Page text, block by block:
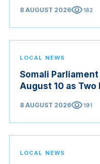
8 AUGUST 2026visibility182
LOCAL NEWS
Somali
August 10 as Two
8 AUGUST 2026visibility191
LOCAL NEWS